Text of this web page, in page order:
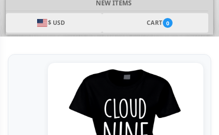
NEW ITEMS
$ USD CART 0